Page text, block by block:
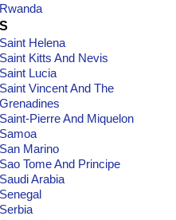
Rwanda
S
Saint Helena
Saint Kitts And Nevis
Saint Lucia
Saint Vincent And The
Grenadines
Saint-Pierre And Miquelon
Samoa
San Marino
Sao Tome And Principe
Saudi Arabia
Senegal
Serbia